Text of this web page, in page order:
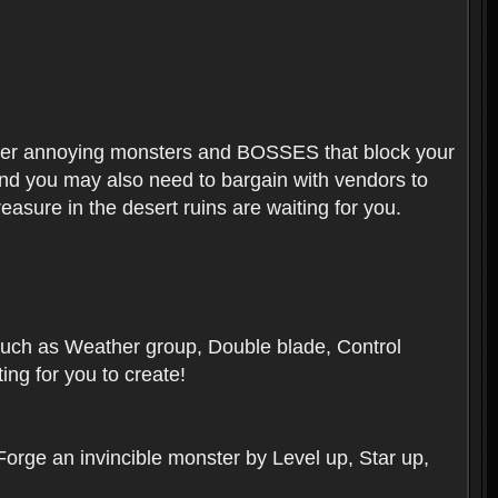
annoying monsters and BOSSES that block your
you may also need to bargain with vendors to
in the desert ruins are waiting for you.
as Weather group, Double blade, Control
for you to create!
an invincible monster by Level up, Star up,